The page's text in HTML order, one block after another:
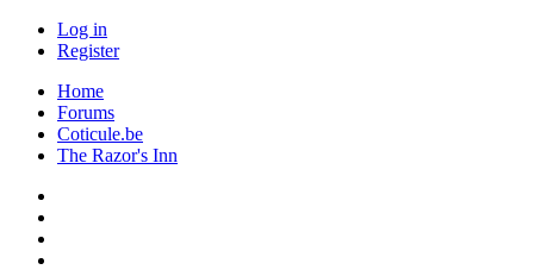
Log in
Register
Home
Forums
Coticule.be
The Razor's Inn